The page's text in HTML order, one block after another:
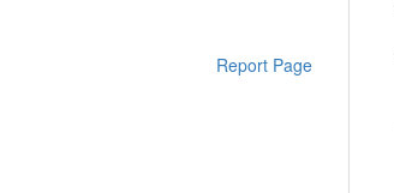
Report Page